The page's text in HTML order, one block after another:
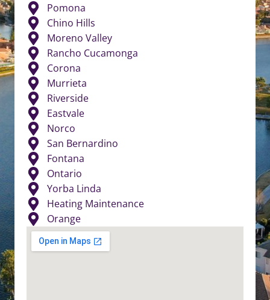
Pomona
Chino Hills
Moreno Valley
Rancho Cucamonga
Corona
Murrieta
Riverside
Eastvale
Norco
San Bernardino
Fontana
Ontario
Yorba Linda
Heating Maintenance
Orange